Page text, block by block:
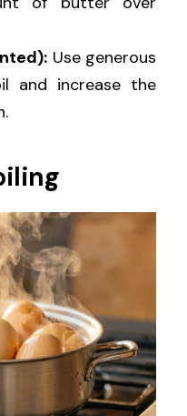
Use generous
and increase the